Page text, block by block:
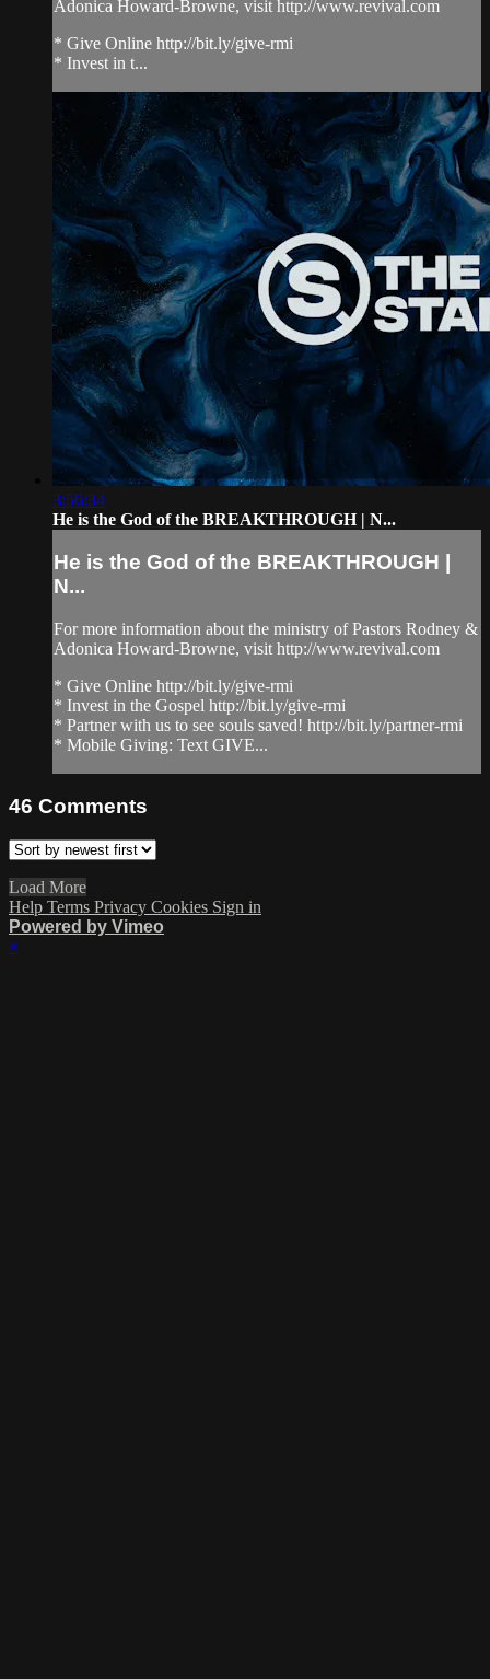
Adonica Howard-Browne, visit http://www.revival.com
* Give Online http://bit.ly/give-rmi
* Invest in t...
3:56:34
He is the God of the BREAKTHROUGH | N...
He is the God of the BREAKTHROUGH |
N...
For more information about the ministry of Pastors Rodney &
Adonica Howard-Browne, visit http://www.revival.com
* Give Online http://bit.ly/give-rmi
* Invest in the Gospel http://bit.ly/give-rmi
* Partner with us to see souls saved! http://bit.ly/partner-rmi
* Mobile Giving: Text GIVE...
46 Comments
Load More
Help Terms Privacy Cookies Sign in
Powered by Vimeo
×